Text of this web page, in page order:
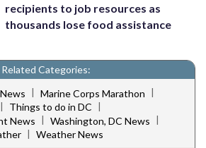
recipients to job resources as
thousands lose food assistance
Related Categories:
| Marine Corps Marathon |
| Things to do in DC |
News | Washington, DC News |
| Weather News